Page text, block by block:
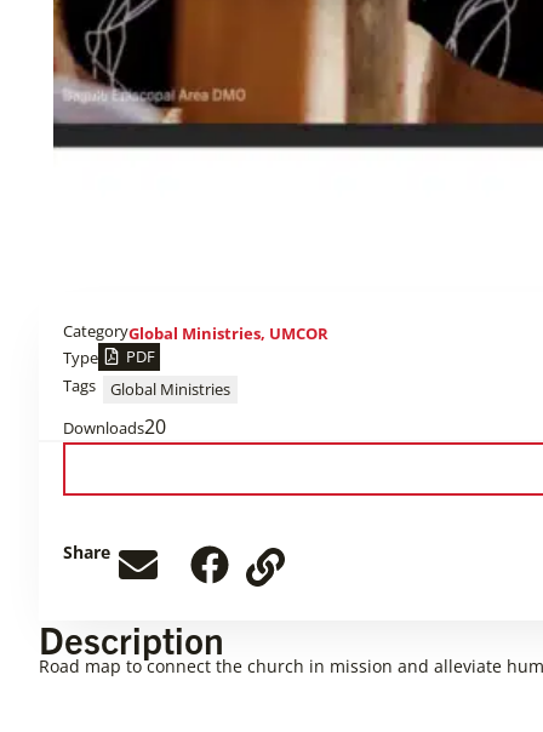
Description
Road map to connect the church in mission and alleviate
CategoryGlobal Ministries, UMCOR
Type
PDF
Tags
Global Ministries
Downloads20
Share